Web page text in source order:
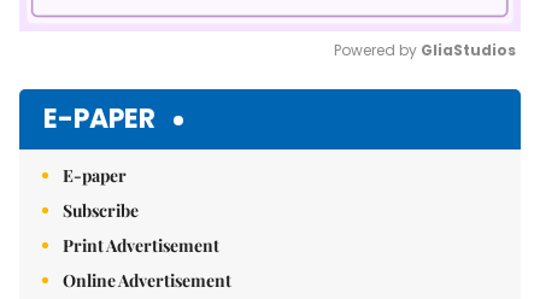
Powered by GliaStudios
E-PAPER
E-paper
Subscribe
Print Advertisement
Online Advertisement